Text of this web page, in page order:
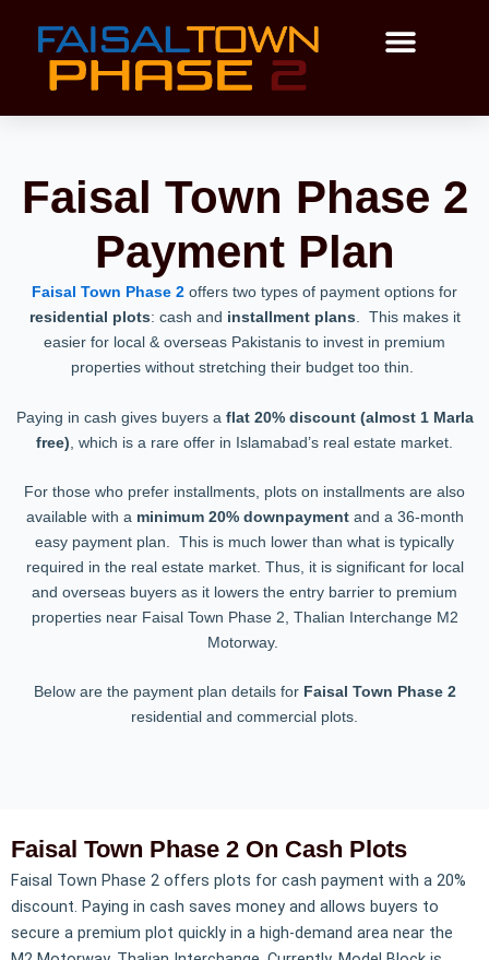
content
Faisal Town Phase 2
Payment Plan
Faisal Town Phase 2 offers two types of payment options for
residential plots: cash and installment plans. This makes it
easier for local & overseas Pakistanis to invest in premium
properties without stretching their budget too thin.
Paying in cash gives buyers a flat 20% discount (almost 1 Marla
free) , which is a rare offer in Islamabad’s real estate market.
For those who prefer installments, plots on installments are also
available with a minimum 20% downpaymentand a 36-month
easy payment plan. This is much lower than what is typically
required in the real estate market. Thus, it is significant for local
and overseas buyers as it lowers the entry barrier to premium
properties near Faisal Town Phase 2, Thalian Interchange M2
Motorway.
Below are the payment plan details for Faisal Town Phase 2
residential and commercial plots.
Faisal Town Phase 2 On Cash Plots
Faisal Town Phase 2 offers plots for cash payment with a 20%
discount. Paying in cash saves money and allows buyers to
secure a premium plot quickly in a high-demand area near the